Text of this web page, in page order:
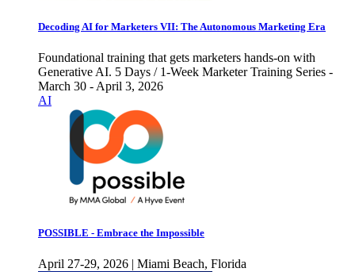
Decoding AI for Marketers VII: The Autonomous Marketing Era
Foundational training that gets marketers hands-on with
Generative AI. 5 Days / 1-Week Marketer Training Series -
March 30 - April 3, 2026
AI
POSSIBLE - Embrace the Impossible
April 27-29, 2026 | Miami Beach, Florida